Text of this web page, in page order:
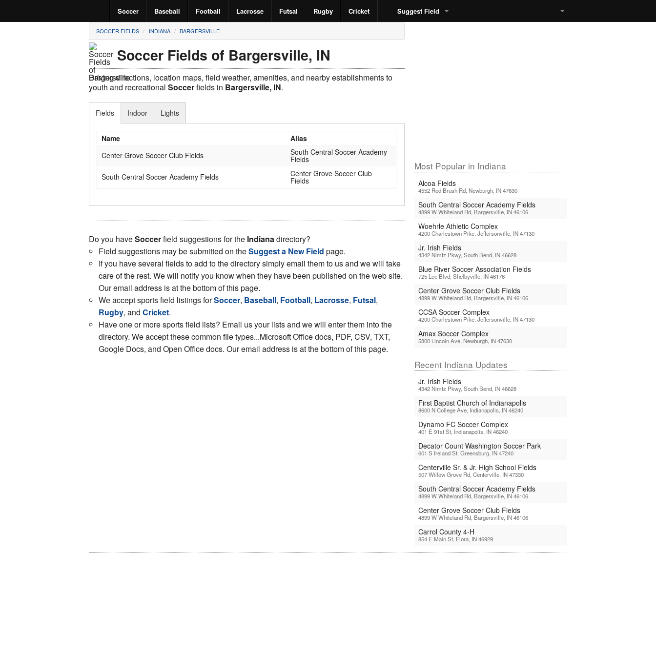
Soccer Baseball Football Lacrosse Futsal Rugby Cricket Suggest Field
SOCCER FIELDS INDIANA BARGERSVILLE
Soccer Fields of Bargersville, IN
Driving directions, location maps, field weather, amenities, and nearby establishments to
youth and recreational Soccerfields in Bargersville, IN.
Fields
Name
Alias
Center Grove Soccer Club Fields
South Central Soccer Academy
Fields
South Central Soccer Academy Fields
Center Grove Soccer Club
Fields
Indoor Lights
Do you haveSoccerfield suggestions for the Indianadirectory?
Field suggestions may be submitted on theSuggest a New Field page.
If you have several fields to add to the directory simply email them to us and we will take
care of the rest. We will notify you know when they have been published on the web site.
Our email address is at the bottom of this page.
We accept sports field listings forSoccer, Baseball, Football, Lacrosse, Futsal,
Rugby, and Cricket.
Have one or more sports field lists? Email us your lists and we will enter them into the
directory. We accept these common file types...Microsoft Office docs, PDF, CSV, TXT,
Google Docs, and Open Office docs. Our email address is at the bottom of this page.
Most Popular in Indiana
Alcoa Fields
4552 Red Brush Rd, Newburgh, IN 47630
South Central Soccer Academy Fields
4899 W Whiteland Rd, Bargersville, IN 46106
Woehrle Athletic Complex
4200 Charlestown Pike, Jeffersonville, IN 47130
Jr. Irish Fields
4342 Nimtz Pkwy, South Bend, IN 46628
Blue River Soccer Association Fields
725 Lee Blvd, Shelbyville, IN 46176
Center Grove Soccer Club Fields
4899 W Whiteland Rd, Bargersville, IN 46106
CCSA Soccer Complex
4200 Charlestown Pike, Jeffersonville, IN 47130
Amax Soccer Complex
5800 Lincoln Ave, Newburgh, IN 47630
Recent Indiana Updates
Jr. Irish Fields
4342 Nimtz Pkwy, South Bend, IN 46628
First Baptist Church of Indianapolis
8600 N College Ave, Indianapolis, IN 46240
Dynamo FC Soccer Complex
401 E 91st St, Indianapolis, IN 46240
Decator Count Washington Soccer Park
601 S Ireland St, Greensburg, IN 47240
Centerville Sr. & Jr. High School Fields
507 Willow Grove Rd, Centerville, IN 47330
South Central Soccer Academy Fields
4899 W Whiteland Rd, Bargersville, IN 46106
Center Grove Soccer Club Fields
4899 W Whiteland Rd, Bargersville, IN 46106
Carrol County 4-H
854 E Main St, Flora, IN 46929